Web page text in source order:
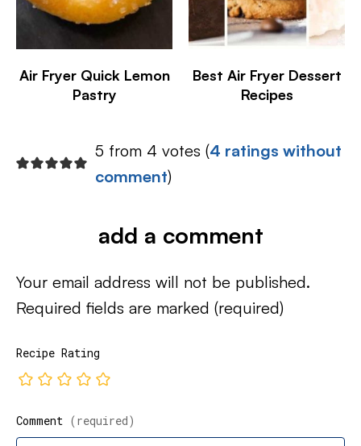
Air Fryer Quick Lemon
Pastry
Best Air Fryer Dessert
Recipes
5 from 4 votes (4 ratings without
comment)
add a comment
Your email address will not be published.
Required fields are marked (required)
Recipe Rating
Comment (required)